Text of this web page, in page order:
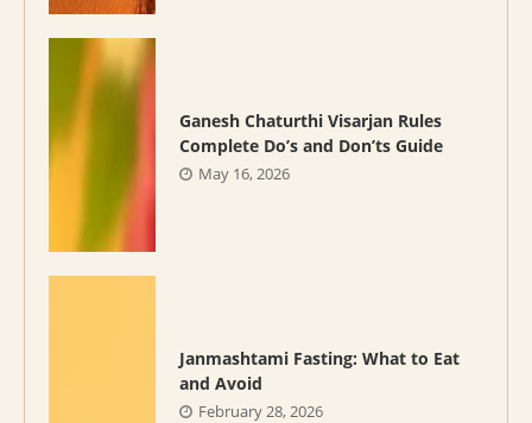
Ganesh Chaturthi Visarjan Rules
Complete Do’s and Don’ts Guide
May 16, 2026
Janmashtami Fasting: What to Eat
and Avoid
February 28, 2026